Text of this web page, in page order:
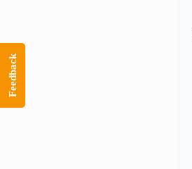
Feedback